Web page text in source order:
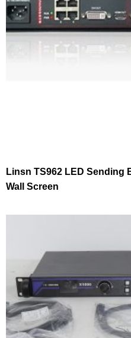
Linsn TS962 LED Sending
Wall Screen